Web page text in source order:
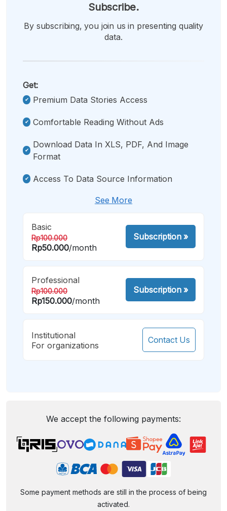
Subscribe.
By subscribing, you join us in presenting quality
data.
Get:
Premium Data Stories Access
Comfortable Reading Without Ads
Download Data In XLS, PDF, And Image
Format
Access To Data Source Information
See More
Basic
Rp100.000
Rp50.000/month
Subscription»
Professional
Rp100.000
Rp150.000/month
Subscription»
Institutional
For organizations
Contact Us
We accept the following payments:
Some payment methods are still in the process of being
activated.